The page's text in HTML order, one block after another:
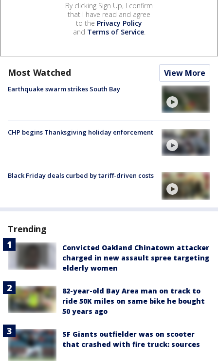
By clicking Sign Up, I confirm
that I have read and agree
to the Privacy Policy
and Terms of Service.
Most Watched View More
Earthquake swarm strikes South Bay
CHP begins Thanksgiving holiday enforcement
Black Friday deals curbed by tariff-driven costs
Trending
Convicted Oakland Chinatown attacker
charged in new assault spree targeting
elderly women
82-year-old Bay Area man on track to
ride 50K miles on same bike he bought
50 years ago
SF Giants outfielder was on scooter
that crashed with fire truck: sources